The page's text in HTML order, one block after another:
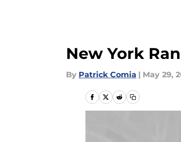
New York
By Patrick Comia | May 29,